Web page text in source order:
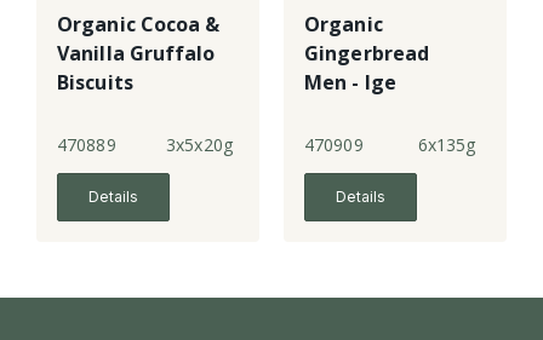
Organic Cocoa &
Vanilla Gruffalo
Biscuits
470889 3x5x20g
Details
Organic
Gingerbread
Men - lge
470909 6x135g
Details